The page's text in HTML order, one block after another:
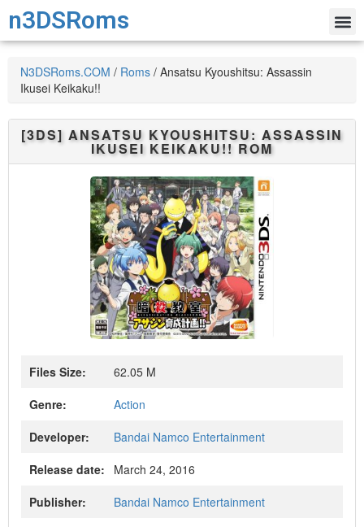
n3DSRoms
N3DSRoms.COM / Roms / Ansatsu Kyoushitsu: Assassin
Ikusei Keikaku!!
[3DS] ANSATSU KYOUSHITSU: ASSASSIN
IKUSEI KEIKAKU!! ROM
Files Size:
62.05 M
Genre:
Action
Developer:
Bandai Namco Entertainment
Release date:
March 24, 2016
Publisher:
Bandai Namco Entertainment